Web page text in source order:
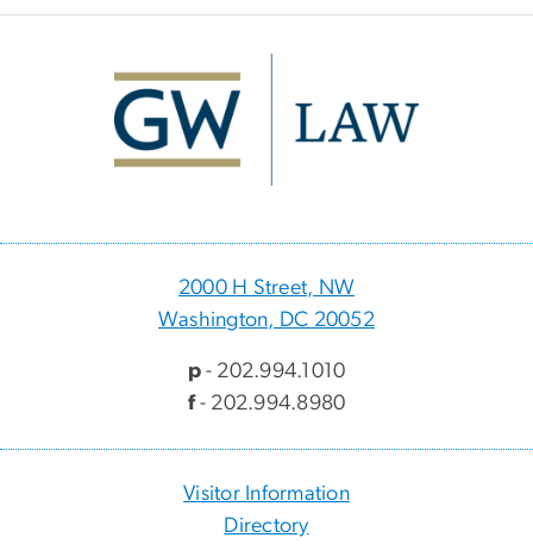
2000 H Street, NW
Washington, DC 20052
p- 202.994.1010
f- 202.994.8980
Visitor Information
Directory